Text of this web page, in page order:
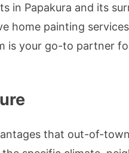
in Papakura and its
home painting
is your go-to partner
that out-of-